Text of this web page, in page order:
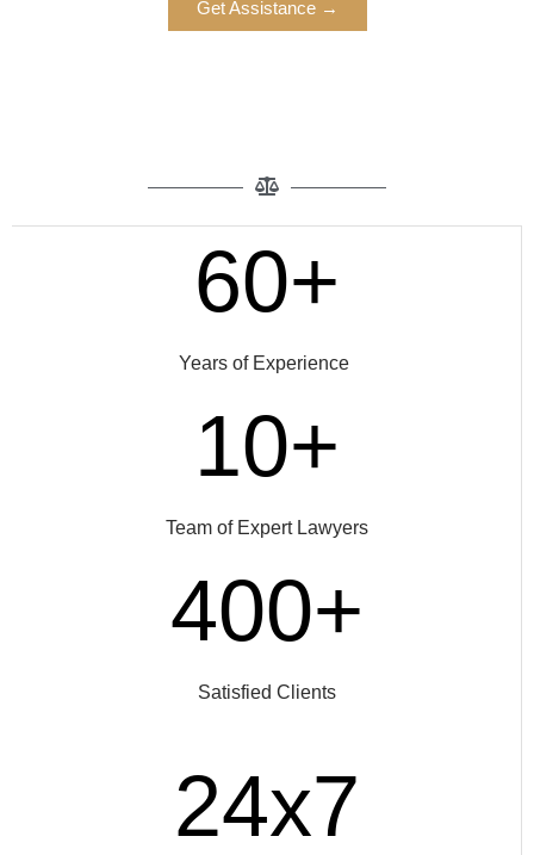
Get Assistance →
60+
Years of Experience
10+
Team of Expert Lawyers
400+
Satisfied Clients
24x7